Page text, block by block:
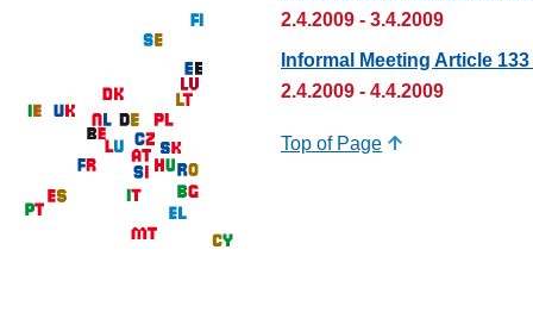
2.4.2009 - 3.4.2009
Informal Meeting Article
2.4.2009 - 4.4.2009
Top of Page